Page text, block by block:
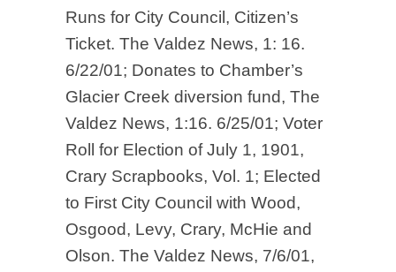
Runs for City Council, Citizen’s
Ticket. The Valdez News, 1: 16.
6/22/01; Donates to Chamber’s
Glacier Creek diversion fund, The
Valdez News, 1:16. 6/25/01; Voter
Roll for Election of July 1, 1901,
Crary Scrapbooks, Vol. 1; Elected
to First City Council with Wood,
Osgood, Levy, Crary, McHie and
Olson. The Valdez News, 7/6/01,